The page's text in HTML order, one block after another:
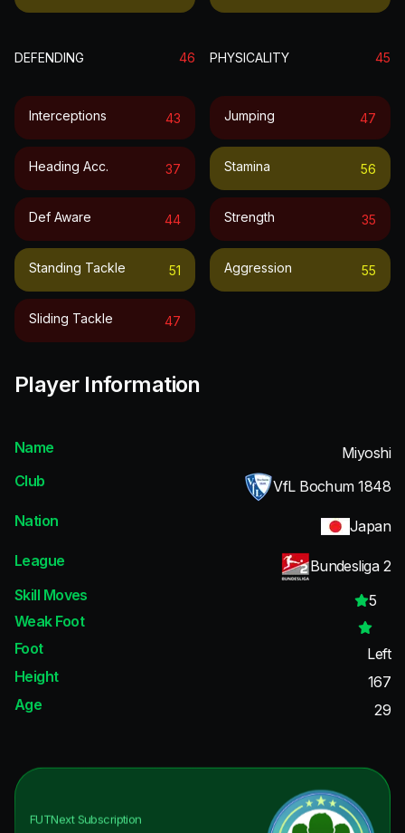
DEFENDING 46
Interceptions 43
Heading Acc. 37
Def Aware 44
Standing Tackle 51
Sliding Tackle 47
PHYSICALITY 45
Jumping 47
Stamina 56
Strength 35
Aggression 55
Player Information
Name
Miyoshi
Club
VfL Bochum 1848
Nation
Japan
League
Bundesliga 2
Skill Moves
5
Weak Foot
Foot
Left
Height
167
Age
29
FUTNextSubscription